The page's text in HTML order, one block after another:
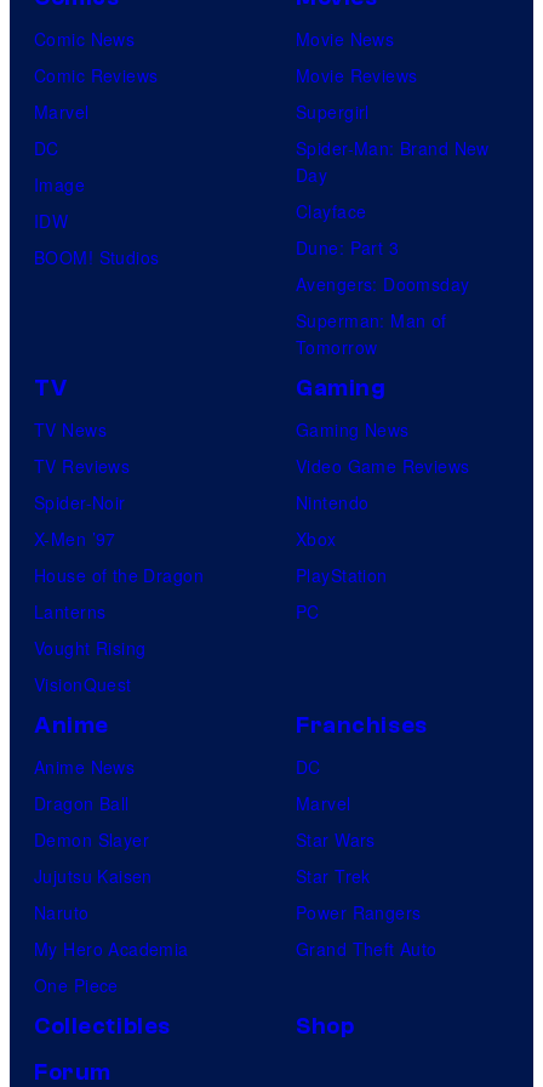
Comic News
Comic Reviews
Marvel
DC
Image
IDW
BOOM! Studios
Movie News
Movie Reviews
Supergirl
Spider-Man: Brand New
Day
Clayface
Dune: Part 3
Avengers: Doomsday
Superman: Man of
Tomorrow
TV
TV News
TV Reviews
Spider-Noir
X-Men ’97
House of the Dragon
Lanterns
Vought Rising
VisionQuest
Gaming
Gaming News
Video Game Reviews
Nintendo
Xbox
PlayStation
PC
Anime
Anime News
Dragon Ball
Demon Slayer
Jujutsu Kaisen
Naruto
My Hero Academia
One Piece
Franchises
DC
Marvel
Star Wars
Star Trek
Power Rangers
Grand Theft Auto
Collectibles
Shop
Forum